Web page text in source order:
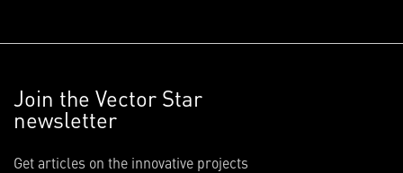
Join the Vector Star
newsletter
Get articles on the innovative projects